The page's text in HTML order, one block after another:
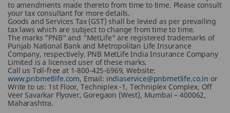
to amendments made thereto from time to time. Please consult
your tax consultant for more details.
Goods and Services Tax (GST) shall be levied as per prevailing
tax laws which are subject to change from time to time.
The marks "PNB" and "MetLife" are registered trademarks of
Punjab National Bank and Metropolitan Life Insurance
Company, respectively. PNB MetLife India Insurance Company
Limited is a licensed user of these marks.
Call us Toll-free at 1-800-425-6969, Website:
www.pnbmetlife.com, Email: indiaservice@pnbmetlife.co.in or
Write to us: 1st Floor, Techniplex -1, Techniplex Complex, Off
Veer Savarkar Flyover, Goregaon (West), Mumbai – 400062,
Maharashtra.